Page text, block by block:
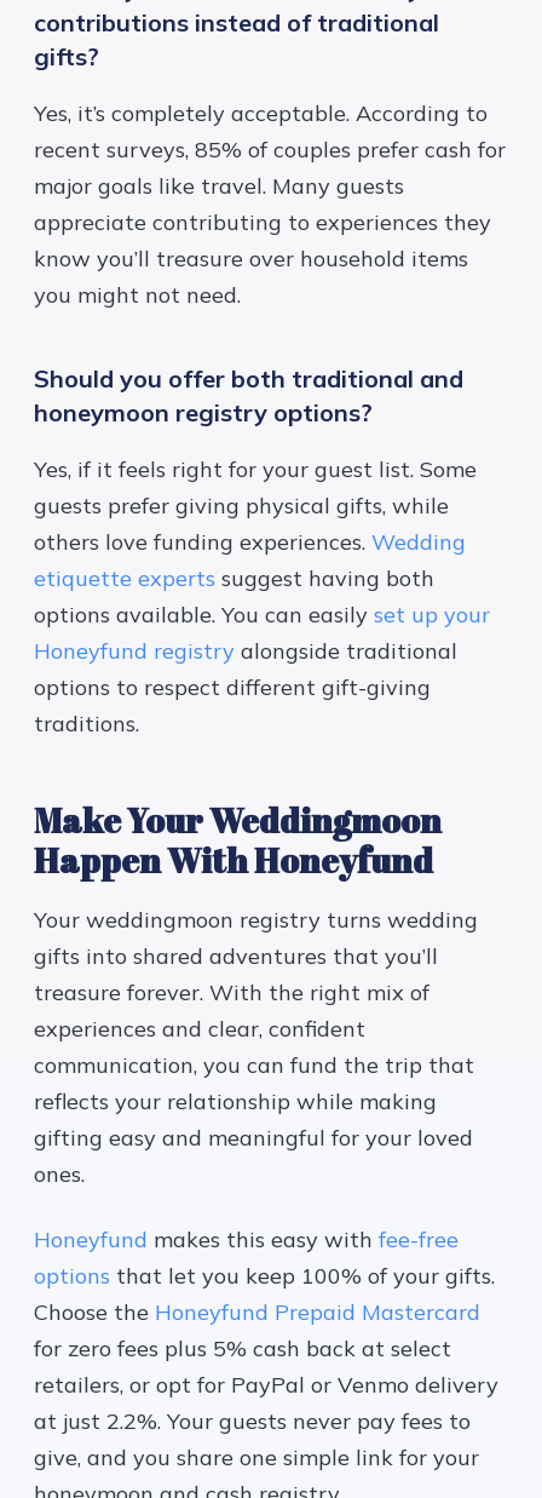
contributions instead of traditional
gifts?
Yes, it’s completely acceptable. According to
recent surveys, 85% of couples prefer cash for
major goals like travel. Many guests
appreciate contributing to experiences they
know you’ll treasure over household items
you might not need.
Should you offer both traditional and
honeymoon registry options?
Yes, if it feels right for your guest list. Some
guests prefer giving physical gifts, while
others love funding experiences. Wedding
etiquette experts suggest having both
options available. You can easily set up your
Honeyfund registry alongside traditional
options to respect different gift-giving
traditions.
Make Your Weddingmoon
Happen With Honeyfund
Your weddingmoon registry turns wedding
gifts into shared adventures that you’ll
treasure forever. With the right mix of
experiences and clear, confident
communication, you can fund the trip that
reflects your relationship while making
gifting easy and meaningful for your loved
ones.
Honeyfund makes this easy with fee-free
options that let you keep 100% of your gifts.
Choose the Honeyfund Prepaid Mastercard
for zero fees plus 5% cash back at select
retailers, or opt for PayPal or Venmo delivery
at just 2.2%. Your guests never pay fees to
give, and you share one simple link for your